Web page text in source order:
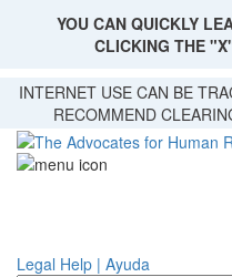
Skip
main
content
YOU CAN QUICKLY
CLICKING THE
INTERNET USE CAN BE
RECOMMEND
Legal Help | Ayuda